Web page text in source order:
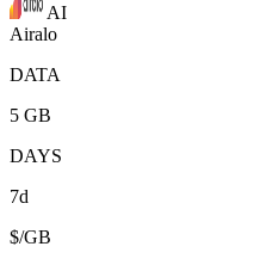
AI
Airalo
DATA
5 GB
DAYS
7d
$/GB